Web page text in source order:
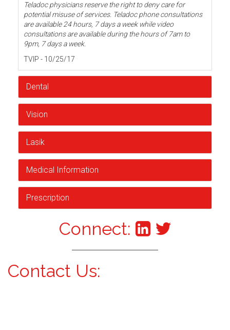
Teladoc physicians reserve the right to deny care for
potential misuse of services. Teladoc phone consultations
are available 24 hours, 7 days a week while video
consultations are available during the hours of 7am to
9pm, 7 days a week.
TVIP - 10/25/17
Dental
Vision
Lasik
Medical Information
Prescription
Connect:
Contact Us: